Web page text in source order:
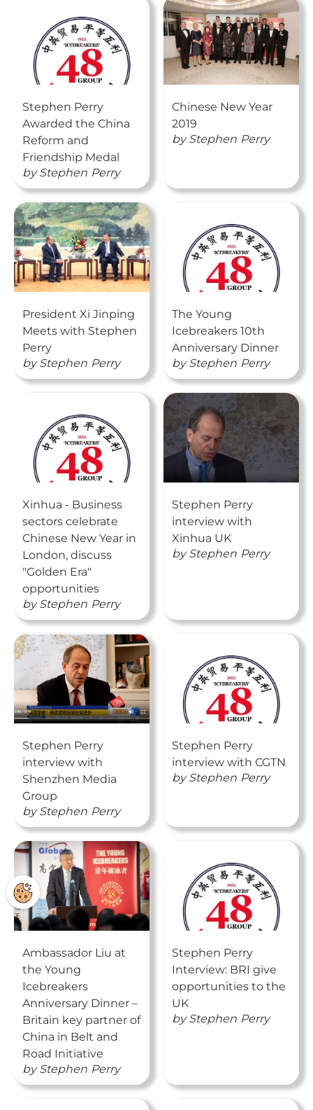
Stephen Perry
Awarded the China
Reform and
Friendship Medal
byStephen Perry
Chinese New Year
2019
byStephen Perry
President Xi Jinping
Meets with Stephen
Perry
byStephen Perry
The Young
Icebreakers 10th
Anniversary Dinner
byStephen Perry
Xinhua - Business
sectors celebrate
Chinese New Year in
London, discuss
"Golden Era"
opportunities
byStephen Perry
Stephen Perry
interview with
Xinhua UK
byStephen Perry
Stephen Perry
interview with
Shenzhen Media
Group
byStephen Perry
Stephen Perry
interview with CGTN
byStephen Perry
Ambassador Liu at
the Young
Icebreakers
Anniversary Dinner –
Britain key partner of
China in Belt and
Road Initiative
byStephen Perry
Stephen Perry
Interview: BRI give
opportunities to the
UK
byStephen Perry